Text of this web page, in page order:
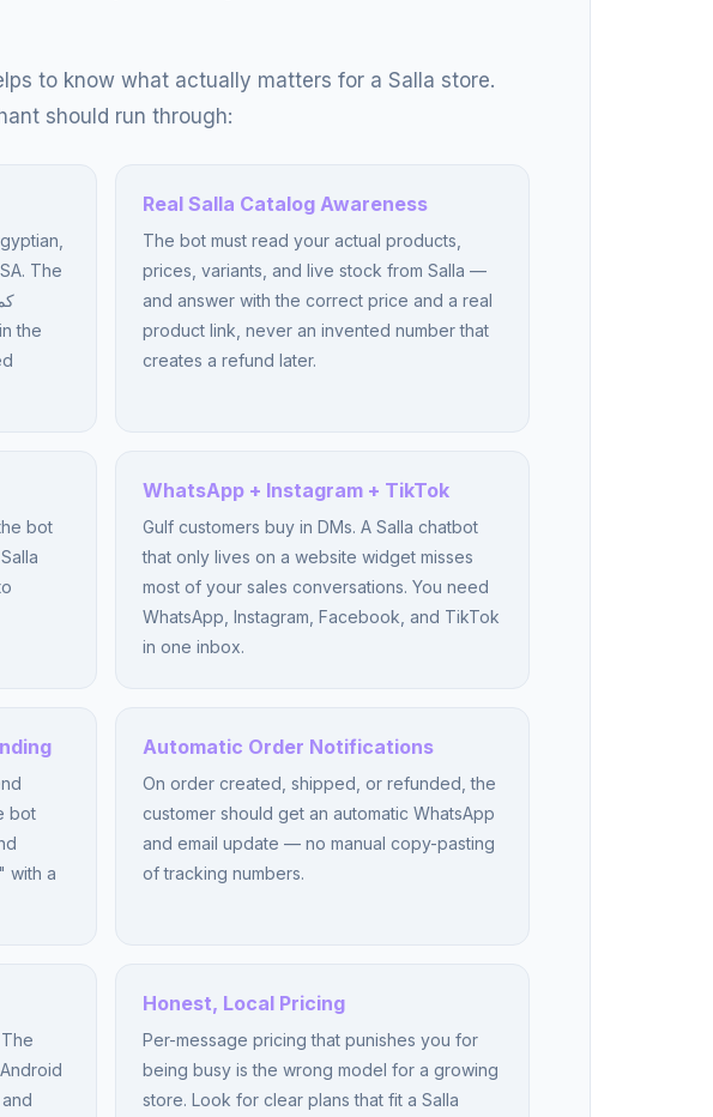
to know what actually matters for a Salla store.
should run through:
The
Real Salla Catalog Awareness
The bot must read your actual products,
prices, variants, and live stock from Salla —
and answer with the correct price and a real
product link, never an invented number that
creates a refund later.
WhatsApp + Instagram + TikTok
Gulf customers buy in DMs. A Salla chatbot
that only lives on a website widget misses
most of your sales conversations. You need
WhatsApp, Instagram, Facebook, and TikTok
in one inbox.
bot
Automatic Order Notifications
On order created, shipped, or refunded, the
customer should get an automatic WhatsApp
and email update — no manual copy-pasting
of tracking numbers.
Honest, Local Pricing
Per-message pricing that punishes you for
being busy is the wrong model for a growing
store. Look for clear plans that fit a Salla